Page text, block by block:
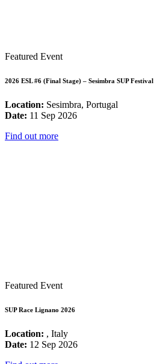
Featured Event
2026 ESL #6 (Final Stage) – Sesimbra SUP Festival
Location: Sesimbra, Portugal
Date: 11 Sep 2026
Find out more
Featured Event
SUP Race Lignano 2026
Location: , Italy
Date: 12 Sep 2026